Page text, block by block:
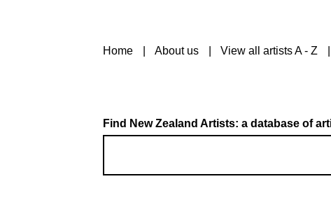
Home About us View all artists A - Z
Find New Zealand Artists: a database of